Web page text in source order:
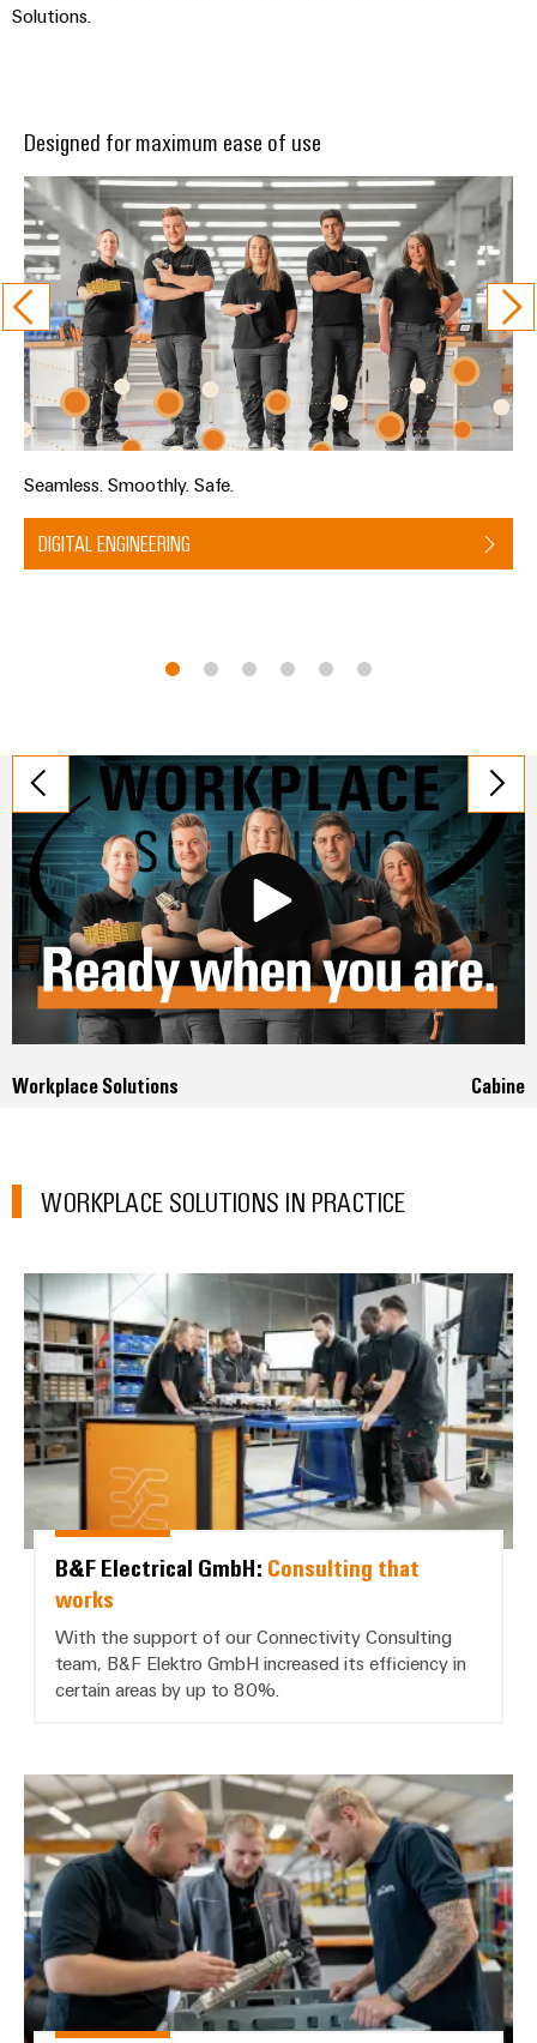
Solutions.
Designed for maximum ease of use
Seamless. Smoothly. Safe.
DIGITAL ENGINEERING
Workplace Solutions
WORKPLACE SOLUTIONS IN PRACTICE
B&F Electrical GmbH:
B&F Electrical GmbH: Consulting that
works
With the support of our Connectivity Consulting
team, B&F Elektro GmbH increased its efficiency in
certain areas by up to 80%.
AuCom MCS GmbH & Co. KG: